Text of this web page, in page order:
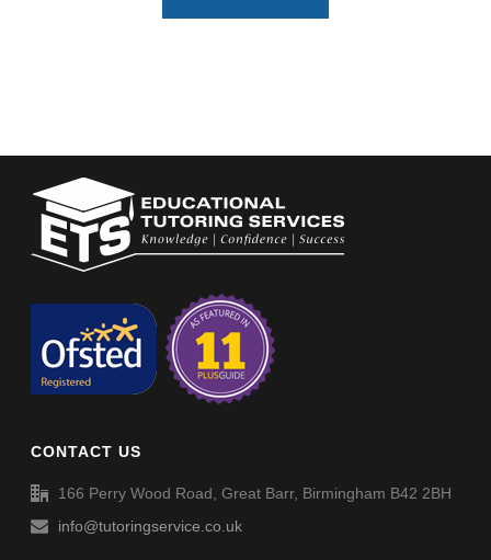
CONTACT US
166 Perry Wood Road, Great Barr, Birmingham B42 2BH
info@tutoringservice.co.uk